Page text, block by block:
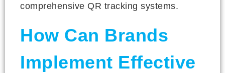
comprehensive QR tracking systems.
How Can Brands
Implement Effective